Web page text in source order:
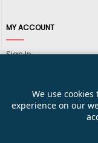
MY ACCOUNT
Sign In
Track My Order
© 2026
We use
experience on our